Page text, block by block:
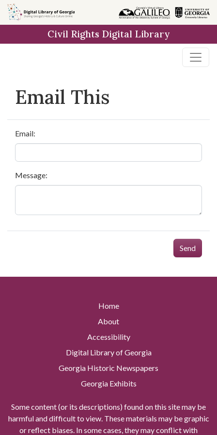
Skip to
main
Civil Rights Digital Library
Email This
Email:
Message:
Send
Home
About
Accessibility
Digital Library of Georgia
Georgia Historic Newspapers
Georgia Exhibits
Some content (or its descriptions) found on this site may be
harmful and difficult to view. These materials may be graphic
or reflect biases. In some cases, they may conflict with